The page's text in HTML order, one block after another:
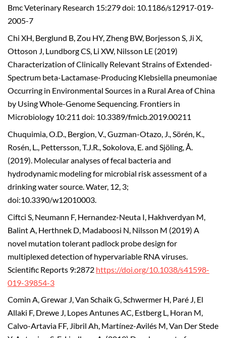
Bmc Veterinary Research 15:279 doi: 10.1186/s12917-019-
2005-7
Chi XH, Berglund B, Zou HY, Zheng BW, Borjesson S, Ji X,
Ottoson J, Lundborg CS, Li XW, Nilsson LE (2019)
Characterization of Clinically Relevant Strains of Extended-
Spectrum beta-Lactamase-Producing Klebsiella pneumoniae
Occurring in Environmental Sources in a Rural Area of China
by Using Whole-Genome Sequencing. Frontiers in
Microbiology 10:211 doi: 10.3389/fmicb.2019.00211
Chuquimia, O.D., Bergion, V., Guzman-Otazo, J., Sörén, K.,
Rosén, L., Pettersson, T.J.R., Sokolova, E. and Sjöling, Å.
(2019). Molecular analyses of fecal bacteria and
hydrodynamic modeling for microbial risk assessment of a
drinking water source. Water, 12, 3;
doi:10.3390/w12010003.
Ciftci S, Neumann F, Hernandez-Neuta I, Hakhverdyan M,
Balint A, Herthnek D, Madaboosi N, Nilsson M (2019) A
novel mutation tolerant padlock probe design for
multiplexed detection of hypervariable RNA viruses.
Scientific Reports 9:2872 https://doi.org/10.1038/s41598-
019-39854-3
Comin A, Grewar J, Van Schaik G, Schwermer H, Paré J, El
Allaki F, Drewe J, Lopes Antunes AC, Estberg L, Horan M,
Calvo-Artavia FF, Jibril Ah, Martínez-Avilés M, Van Der Stede